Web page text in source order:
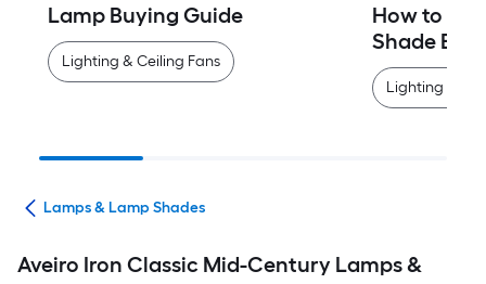
Lamp Buying Guide
Lighting & Ceiling Fans
How to
Shade
Lighting &
Lamps & Lamp Shades
Aveiro Iron Classic Mid-Century Lamps &